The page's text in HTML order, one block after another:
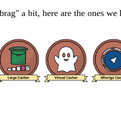
a bit, here are the ones we